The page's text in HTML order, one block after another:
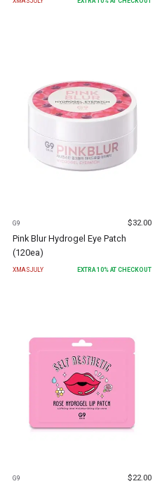
G9 $32.00
Pink Blur Hydrogel Eye Patch
(120ea)
XMASJULY EXTRA 10% AT CHECKOUT
G9 $22.00